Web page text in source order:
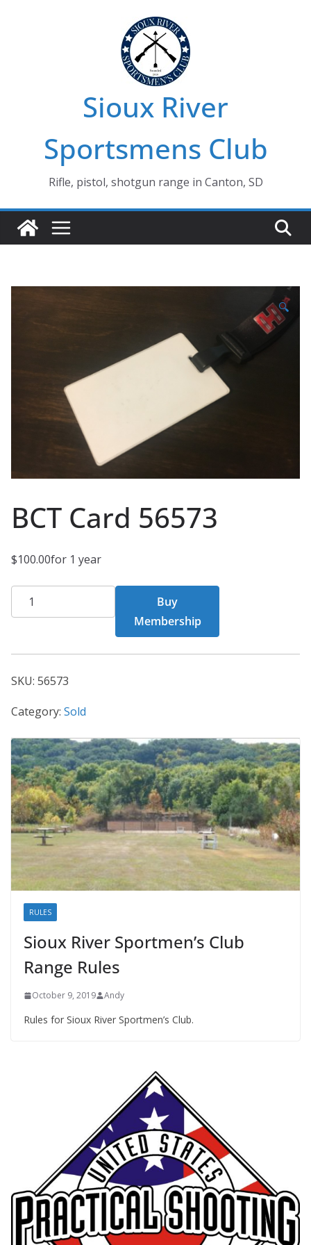
Sioux River
Sportsmens Club
Rifle, pistol, shotgun range in Canton, SD
🔍
BCT Card 56573
$100.00for 1 year
BCT
Card
quantity
Buy
Membership
SKU: 56573
Category: Sold
RULES
Sioux River Sportmen’s Club
Range Rules
October 9, 2019 Andy
Rules for Sioux River Sportmen’s Club.